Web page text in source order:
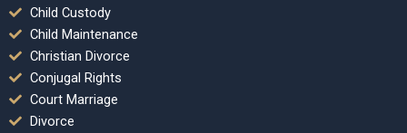
Child Custody
Child Maintenance
Christian Divorce
Conjugal Rights
Court Marriage
Divorce